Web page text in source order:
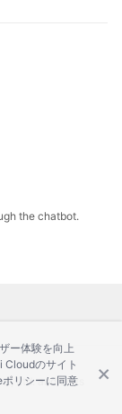
the chatbot.
ー体験を向上
のサイト
リシーに同意
Ltd. and/or its